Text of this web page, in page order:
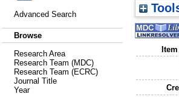
Advanced Search
Browse
Research Area
Research Team (MDC)
Research Team (ECRC)
Journal Title
Year